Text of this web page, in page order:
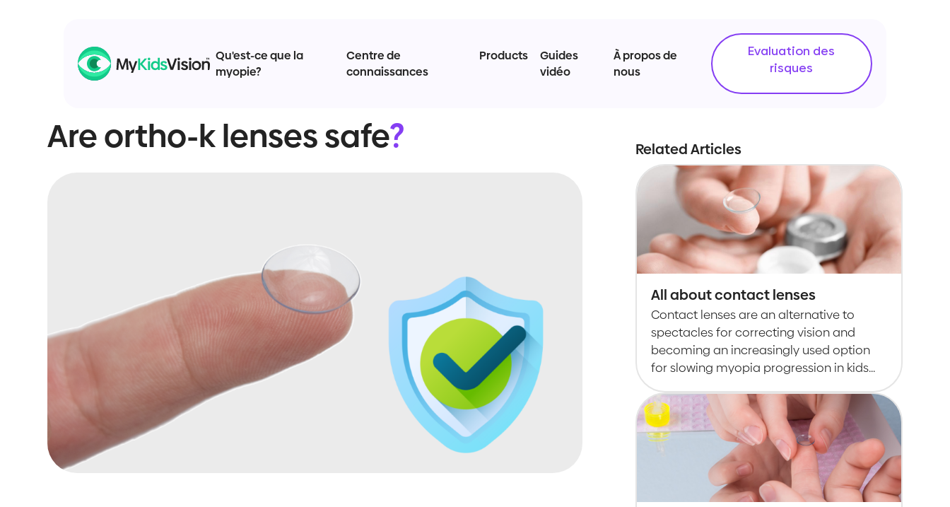
Qu'est-ce que la
myopie?
Centre de
connaissances
Products
Guides
vidéo
À propos de
nous
Evaluation des
risques
Are ortho-k lenses safe? Related Articles
All about contact lenses
Contact lenses are an alternative to
spectacles for correcting vision and
becoming an increasingly used option
for slowing myopia progression in kids
and teens.